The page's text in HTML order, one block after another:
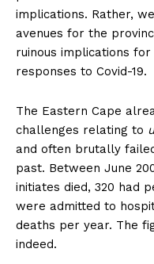
implications. Rather,
avenues for the
ruinous implications
responses to Covid-19.
The Eastern Cape
challenges relating to
and often brutally
past. Between June
initiates died, 320 had
were admitted to
deaths per year. The
indeed.